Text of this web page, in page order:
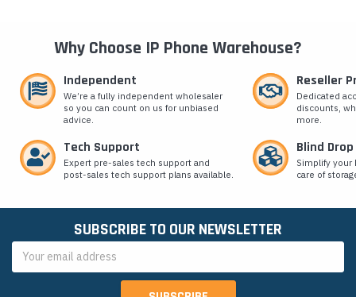
Why Choose IP Phone Warehouse?
Independent
We’re a fully independent wholesaler
so you can count on us for unbiased
advice.
Reseller
Dedicated
discounts,
more.
Tech Support
Expert pre-sales tech support and
post-sales tech support plans available.
Blind
Simplify
care of
SUBSCRIBE TO OUR NEWSLETTER
Address